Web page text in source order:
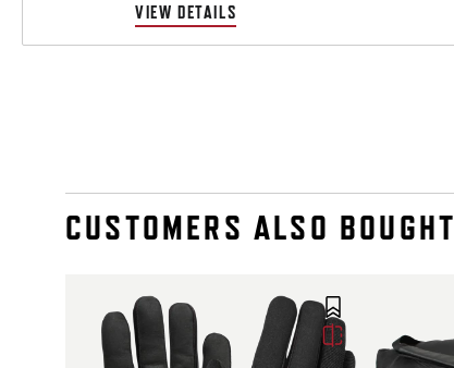
VIEW DETAILS
CUSTOMERS ALSO BOUGHT